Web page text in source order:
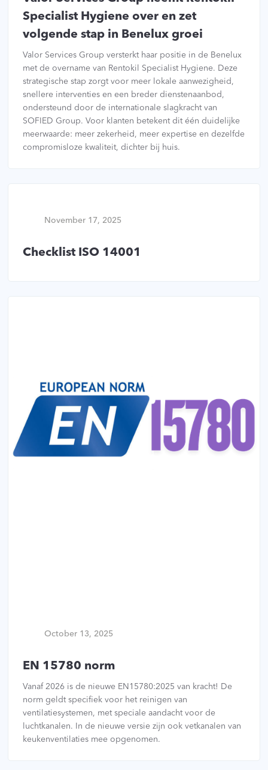
Specialist Hygiene over en zet
volgende stap in Benelux groei
Valor Services Group versterkt haar positie in de Benelux
met de overname van Rentokil Specialist Hygiene. Deze
strategische stap zorgt voor meer lokale aanwezigheid,
snellere interventies en een breder dienstenaanbod,
ondersteund door de internationale slagkracht van
SOFIED Group. Voor klanten betekent dit één duidelijke
meerwaarde: meer zekerheid, meer expertise en dezelfde
compromisloze kwaliteit, dichter bij huis.
November 17, 2025
Checklist ISO 14001
October 13, 2025
EN 15780 norm
Vanaf 2026 is de nieuwe EN15780:2025 van kracht! De
norm geldt specifiek voor het reinigen van
ventilatiesystemen, met speciale aandacht voor de
luchtkanalen. In de nieuwe versie zijn ook vetkanalen van
keukenventilaties mee opgenomen.